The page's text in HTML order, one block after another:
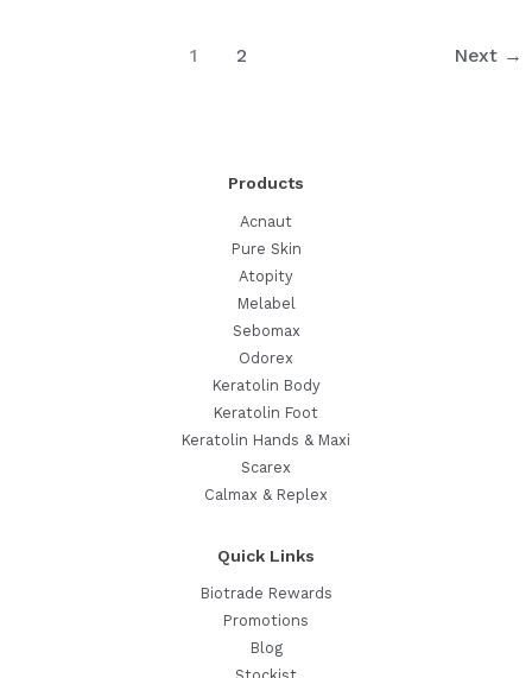
1 2 Next →
Products
Acnaut
Pure Skin
Atopity
Melabel
Sebomax
Odorex
Keratolin Body
Keratolin Foot
Keratolin Hands & Maxi
Scarex
Calmax & Replex
Quick Links
Biotrade Rewards
Promotions
Blog